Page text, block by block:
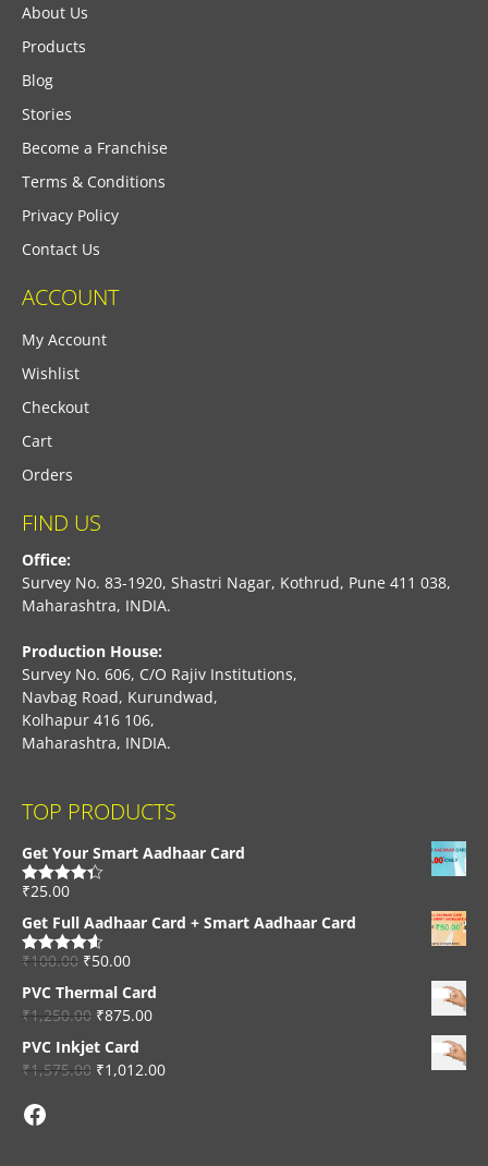
About Us
Products
Blog
Stories
Become a Franchise
Terms & Conditions
Privacy Policy
Contact Us
ACCOUNT
My Account
Wishlist
Checkout
Cart
Orders
FIND US
Office:
Survey No. 83-1920, Shastri Nagar, Kothrud, Pune 411 038,
Maharashtra, INDIA.
Production House:
Survey No. 606, C/O Rajiv Institutions,
Navbag Road, Kurundwad,
Kolhapur 416 106,
Maharashtra, INDIA.
TOP PRODUCTS
Get Your Smart Aadhaar Card
Rated4.33
₹25.00
Get Full Aadhaar Card + Smart Aadhaar Card
Rated4.56
₹100.00 ₹50.00
PVC Thermal Card
₹1,250.00 ₹875.00
PVC Inkjet Card
₹1,575.00 ₹1,012.00
Facebook